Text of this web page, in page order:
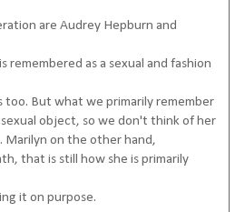
are Audrey Hepburn and
remembered as a sexual and fashion
too. But what we primarily remember
object, so we don't think of her
Marilyn on the other hand,
that is still how she is primarily
it on purpose.